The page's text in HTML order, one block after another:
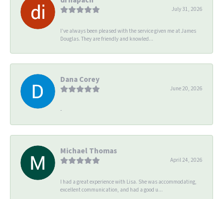
July 31, 2026
I’ve always been pleased with the service given me at James
Douglas. They are friendly and knowled...
Dana Corey
June 20, 2026
-
Michael Thomas
April 24, 2026
I had a great experience with Lisa. She was accommodating,
excellent communication, and had a good u...